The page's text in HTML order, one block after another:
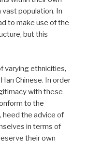
population. In
to make use of the
but this
varying ethnicities,
Chinese. In order
with these
to the
heed the advice of
in terms of
their own